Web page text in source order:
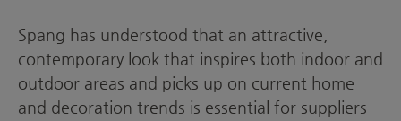
Spang has understood that an attractive,
contemporary look that inspires both indoor and
outdoor areas and picks up on current home
and decoration trends is essential for suppliers